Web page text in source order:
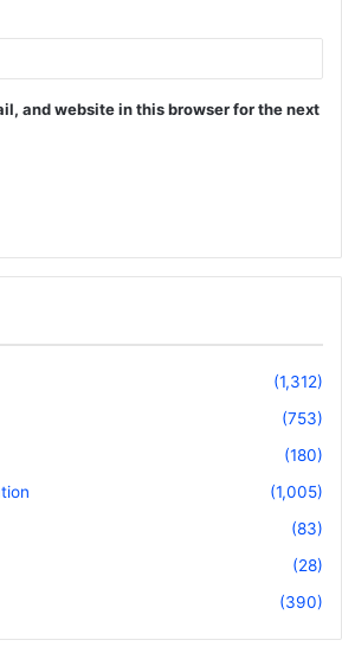
and website in this browser for the next
(1,312)
(753)
(180)
(1,005)
(83)
(28)
(390)